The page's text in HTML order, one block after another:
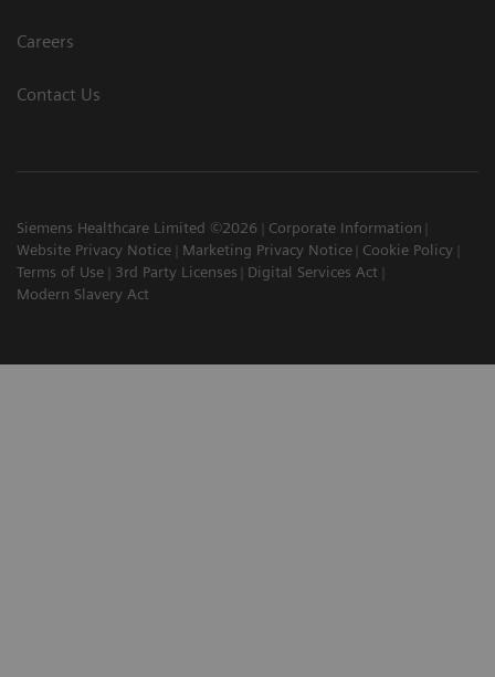
Careers
Contact Us
Siemens Healthcare Limited ©2026
Corporate Information
Website Privacy Notice
Marketing Privacy Notice
Cookie Policy
Terms of Use
3rd Party Licenses
Digital Services Act
Modern Slavery Act